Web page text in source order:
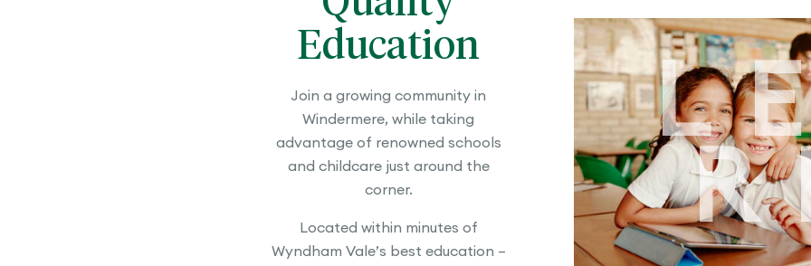
Education
Join a growing community in
Windermere, while taking
advantage of renowned schools
and childcare just around the
corner.
Located within minutes of
Wyndham Vale’s best education –